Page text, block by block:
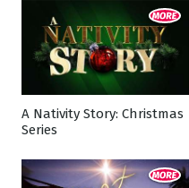
Showing 1 - 13 of 13 results
A Nativity Story: Christmas
Series